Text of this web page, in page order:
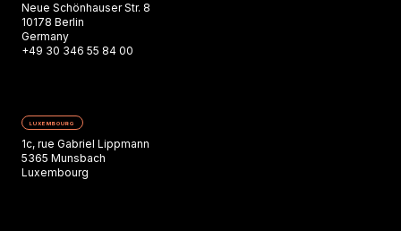
Neue Schönhauser Str. 8
10178 Berlin
Germany
+49 30 346 55 84 00
LUXEMBOURG
1c, rue Gabriel Lippmann
5365 Munsbach
Luxembourg